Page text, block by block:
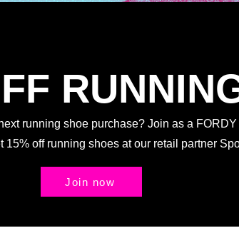
running shoe purchase? Join as a
15% off running shoes at our retail partner
Join now